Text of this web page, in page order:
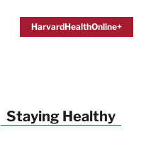
HarvardHealthOnline+
Staying Healthy
Health Alerts